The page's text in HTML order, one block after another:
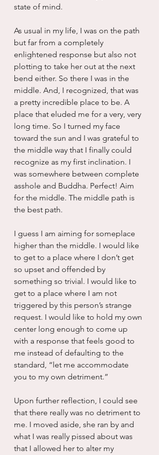
state of mind.
As usual in my life, I was on the path
but far from a completely
enlightened response but also not
plotting to take her out at the next
bend either. So there I was in the
middle. And, I recognized, that was
a pretty incredible place to be. A
place that eluded me for a very, very
long time. So I turned my face
toward the sun and I was grateful to
the middle way that I finally could
recognize as my first inclination. I
was somewhere between complete
asshole and Buddha. Perfect! Aim
for the middle. The middle path is
the best path.
I guess I am aiming for someplace
higher than the middle. I would like
to get to a place where I don’t get
so upset and offended by
something so trivial. I would like to
get to a place where I am not
triggered by this person’s strange
request. I would like to hold my own
center long enough to come up
with a response that feels good to
me instead of defaulting to the
standard, “let me accommodate
you to my own detriment.”
Upon further reflection, I could see
that there really was no detriment to
me. I moved aside, she ran by and
what I was really pissed about was
that I allowed her to alter my